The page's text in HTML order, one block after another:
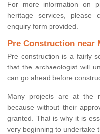
For more information on
heritage services, please
enquiry form provided.
Pre Construction near
Pre construction is a fairly
that the archaeologist will
can go ahead before
Many projects are at the
because without their
granted. That is why it is
very beginning to undertake